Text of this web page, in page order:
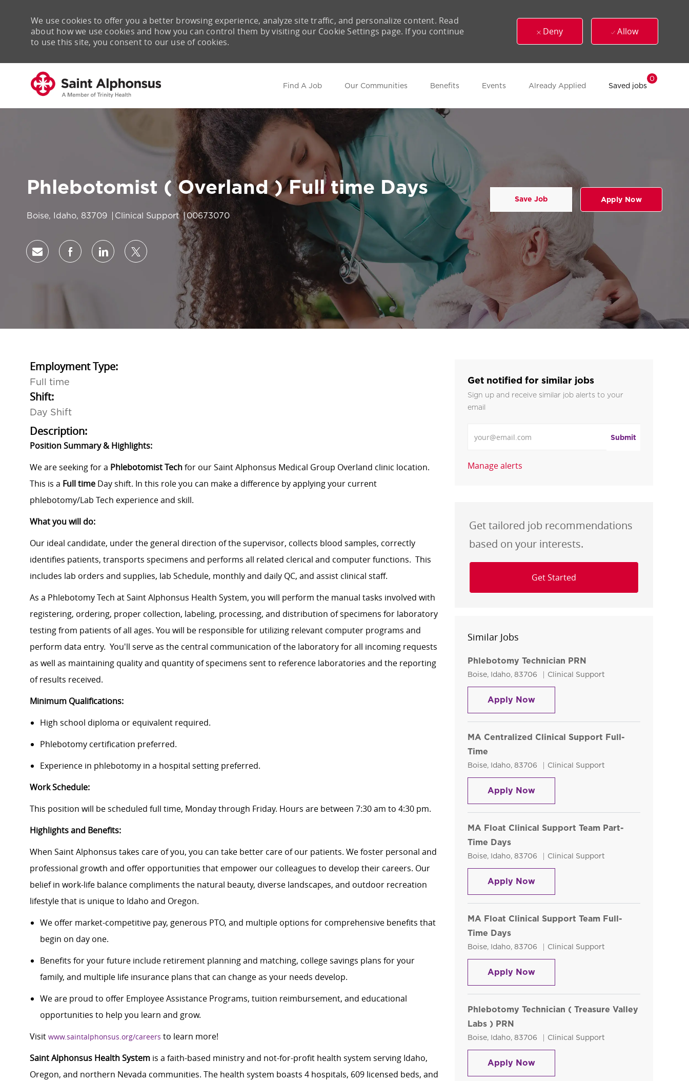
Find A Job Our Communities Benefits Events Already Applied Saved jobs
0
We use cookies to offer you a better browsing experience, analyze site traffic, and personalize content. Read
about how we use cookies and how you can control them by visiting our Cookie Settings page. If you continue
to use this site, you consent to our use of cookies.
Deny Allow
Phlebotomist ( Overland ) Full time Days
Location
Boise, Idaho, 83709 Category
Clinical Support Job Id
00673070
Save Job Apply Now
Share via emailShare via Facebook
Share via LinkedIn
Share via twitter
Employment Type:
Full time
Shift:
Day Shift
Description:
Position Summary & Highlights:
We are seeking for a Phlebotomist Techfor our Saint Alphonsus Medical Group Overland clinic location.
This is a Full time Day shift. In this role you can make a difference by applying your current
phlebotomy/Lab Tech experience and skill.
What you will do:
Our ideal candidate, under the general direction of the supervisor, collects blood samples, correctly
identifies patients, transports specimens and performs all related clerical and computer functions. This
includes lab orders and supplies, lab Schedule, monthly and daily QC, and assist clinical staff.
As a Phlebotomy Tech at Saint Alphonsus Health System, you will perform the manual tasks involved with
registering, ordering, proper collection, labeling, processing, and distribution of specimens for laboratory
testing from patients of all ages. You will be responsible for utilizing relevant computer programs and
perform data entry. You'll serve as the central communication of the laboratory for all incoming requests
as well as maintaining quality and quantity of specimens sent to reference laboratories and the reporting
of results received.
Minimum Qualifications:
High school diploma or equivalent required.
Phlebotomy certification preferred.
Experience in phlebotomy in a hospital setting preferred.
Work Schedule:
This position will be scheduled full time, Monday through Friday. Hours are between 7:30 am to 4:30 pm.
Highlights and Benefits:
When Saint Alphonsus takes care of you, you can take better care of our patients. We foster personal and
professional growth and offer opportunities that empower our colleagues to develop their careers. Our
belief in work-life balance compliments the natural beauty, diverse landscapes, and outdoor recreation
lifestyle that is unique to Idaho and Oregon.
We offer market-competitive pay, generous PTO, and multiple options for comprehensive benefits that
begin on day one.
Benefits for your future include retirement planning and matching, college savings plans for your
family, and multiple life insurance plans that can change as your needs develop.
We are proud to offer Employee Assistance Programs, tuition reimbursement, and educational
opportunities to help you learn and grow.
Visit www.saintalphonsus.org/careers to learn more!
Saint Alphonsus Health System is a faith-based ministry and not-for-profit health system serving Idaho,
Oregon, and northern Nevada communities. The health system boasts 4 hospitals, 609 licensed beds, and
Get notified for similar jobs
Sign up and receive similar job alerts to your
email
Submit
Manage alerts
Get tailored job recommendations
based on your interests.
Get Started
Similar Jobs
Phlebotomy Technician PRN
Location
Boise, Idaho, 83706 Category
Clinical Support
Apply NowPhlebotomy Technician PRN
MA Centralized Clinical Support Full-
Time
Location
Boise, Idaho, 83706 Category
Clinical Support
Apply NowMA Centralized Clinical Support
MA Float Clinical Support Team Part-
Time Days
Location
Boise, Idaho, 83706 Category
Clinical Support
Apply NowMA Float Clinical Support Team
MA Float Clinical Support Team Full-
Time Days
Location
Boise, Idaho, 83706 Category
Clinical Support
Apply NowMA Float Clinical Support Team
Phlebotomy Technician ( Treasure Valley
Labs ) PRN
Location
Boise, Idaho, 83706 Category
Clinical Support
Apply NowPhlebotomy Technician ( Treasure